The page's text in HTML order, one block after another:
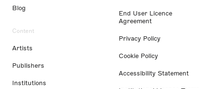
Blog
Content
Artists
Publishers
Institutions
End User Licence
Agreement
Privacy Policy
Cookie Policy
Accessibility Statement